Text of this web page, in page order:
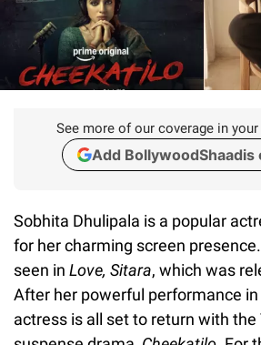
See more of our coverage in
Add BollywoodShaadis
Sobhita Dhulipala is a popular
for her charming screen
seen in Love, Sitara, which was
After her powerful performance
actress is all set to return with the